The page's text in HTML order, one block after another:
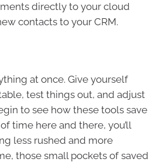
directly to your cloud
contacts to your CRM.
at once. Give yourself
test things out, and adjust
to see how these tools save
time here and there, you’ll
less rushed and more
those small pockets of saved